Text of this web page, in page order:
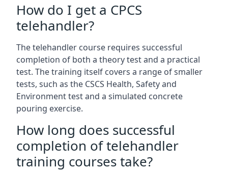
How do I get a CPCS
telehandler?
The telehandler course requires successful
completion of both a theory test and a practical
test. The training itself covers a range of smaller
tests, such as the CSCS Health, Safety and
Environment test and a simulated concrete
pouring exercise.
How long does successful
completion of telehandler
training courses take?